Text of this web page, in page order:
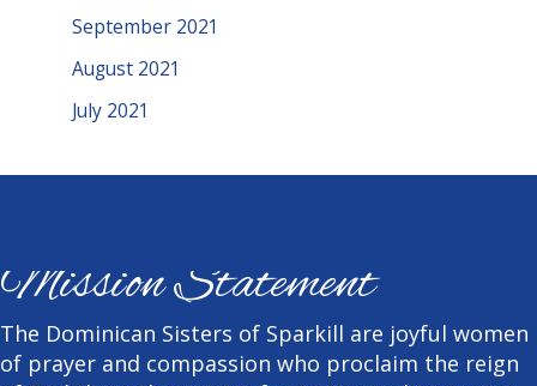
September 2021
August 2021
July 2021
Mission Statement
The Dominican Sisters of Sparkill are joyful women
of prayer and compassion who proclaim the reign